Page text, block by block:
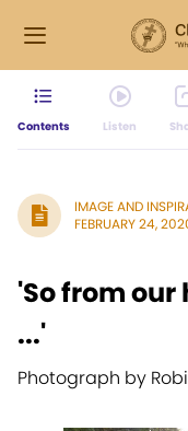
Contents Listen
IMAGE AND
FEBRUARY 24,
'So from
...'
Photograph by